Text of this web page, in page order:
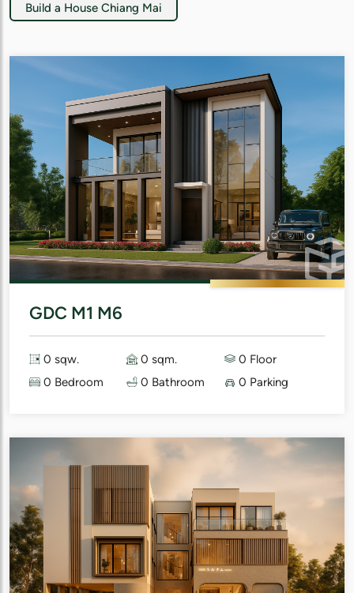
Build a House Chiang Mai
GDC M1 M6
0 sqw. 0 sqm.
0 Floor
0 Bedroom
0 Bathroom 0 Parking